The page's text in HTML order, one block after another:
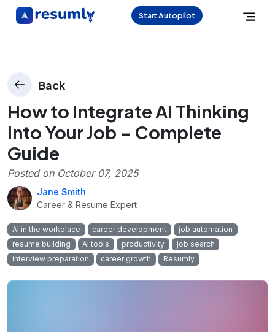
Start Autopilot
Back
How to Integrate AI Thinking
Into Your Job – Complete
Guide
Posted on October 07, 2025
Jane Smith
Career & Resume Expert
AI in the workplace career development
job automation
resume building
AI tools productivity
job search
interview preparation
career growth Resumly